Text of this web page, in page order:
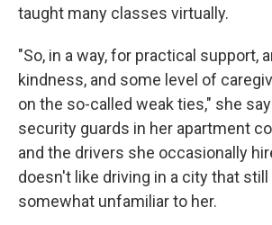
taught many classes virtually.
"So, in a way, for practical support,
kindness, and some level of
on the so-called weak ties," she
security guards in her apartment
and the drivers she occasionally
doesn't like driving in a city that
somewhat unfamiliar to her.